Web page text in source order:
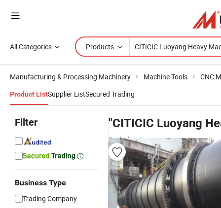
All Categories Products
Manufacturing & Processing Machinery Machine Tools CNC
Product ListSupplier ListSecured Trading
Filter
Business Type
Trading Company
"CITICIC Luoyang
& wholesalers